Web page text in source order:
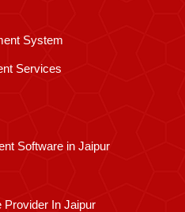
System
Services
Software in Jaipur
Provider In Jaipur